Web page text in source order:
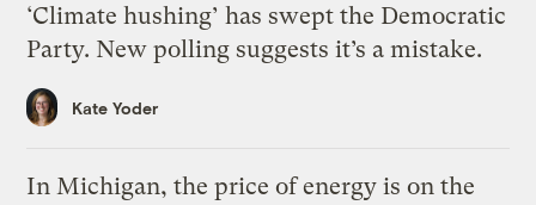
‘Climate hushing’ has swept the Democratic
Party. New polling suggests it’s a mistake.
Kate Yoder
In Michigan, the price of energy is on the